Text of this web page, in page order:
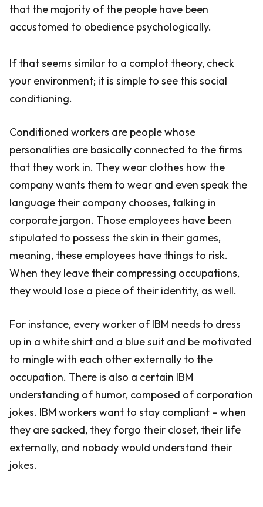
that the majority of the people have been
accustomed to obedience psychologically.
If that seems similar to a complot theory, check
your environment; it is simple to see this social
conditioning.
Conditioned workers are people whose
personalities are basically connected to the firms
that they work in. They wear clothes how the
company wants them to wear and even speak the
language their company chooses, talking in
corporate jargon. Those employees have been
stipulated to possess the skin in their games,
meaning, these employees have things to risk.
When they leave their compressing occupations,
they would lose a piece of their identity, as well.
For instance, every worker of IBM needs to dress
up in a white shirt and a blue suit and be motivated
to mingle with each other externally to the
occupation. There is also a certain IBM
understanding of humor, composed of corporation
jokes. IBM workers want to stay compliant – when
they are sacked, they forgo their closet, their life
externally, and nobody would understand their
jokes.